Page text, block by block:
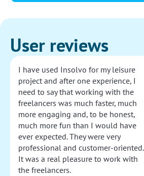
User reviews
I have used Insolvo for my leisure
project and after one experience, I
need to say that working with the
freelancers was much faster, much
more engaging and, to be honest,
much more fun than I would have
ever expected. They were very
professional and customer-oriented.
It was a real pleasure to work with
the freelancers.